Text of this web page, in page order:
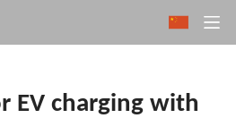
EV charging with